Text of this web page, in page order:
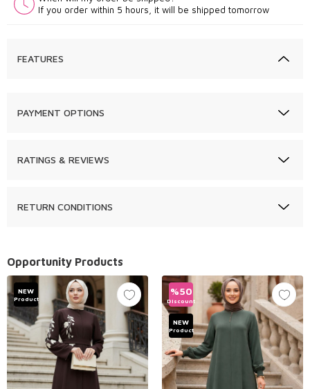
If you order within 5 hours, it will be shipped tomorrow
FEATURES
PAYMENT OPTIONS
RATINGS & REVIEWS
RETURN CONDITIONS
Opportunity Products
NEW
Product
%50
Discount
NEW
Product